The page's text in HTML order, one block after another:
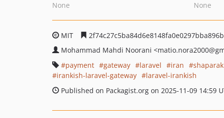
None
None
MIT
Mohammad Mahdi Noorani <matio.nora2000
payment
gateway laravel iran shaparak
irankish-laravel-gateway
laravel-irankish
Published on Packagist.org on 2025-11-09 14:59